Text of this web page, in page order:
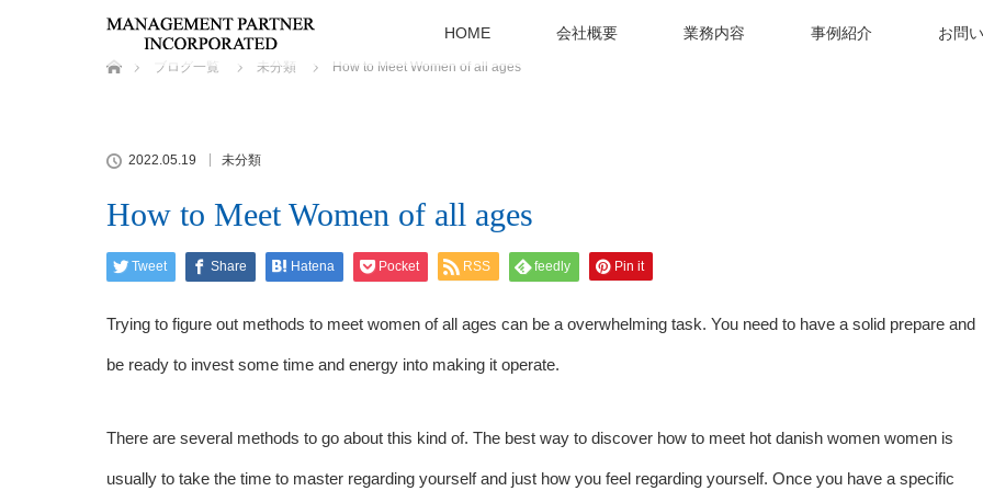
HOME 会社概要 業務内容 事例紹介 お問
ホーム
ブログ一覧
未分類 How to Meet Women of all ages
2022.05.19 未分類
How to Meet Women of all ages
Tweet Share Hatena Pocket RSS feedly Pin it
Trying to figure out methods to meet women of all ages can be a overwhelming task. You need to have a solid prepare and
be ready to invest some time and energy into making it operate.
There are several methods to go about this kind of. The best way to discover how to meet hot danish women women is
usually to take the time to master regarding yourself and just how you feel regarding yourself. Once you have a specific